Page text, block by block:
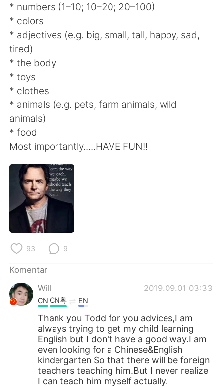
* numbers (1–10; 10–20; 20–100)
* colors
* adjectives (e.g. big, small, tall, happy, sad,
tired)
* the body
* toys
* clothes
* animals (e.g. pets, farm animals, wild
animals)
* food
Most importantly.....HAVE FUN!!
93 9
Komentar
Will
2019.09.01 03:33
CN CN粤 EN
Thank you Todd for you advices,I am
always trying to get my child learning
English but I don't have a good way.I am
even looking for a Chinese&English
kindergarten So that there will be foreign
teachers teaching him.But I never realize
I can teach him myself actually.